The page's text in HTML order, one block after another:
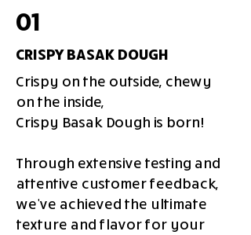
01
CRISPY BASAK DOUGH
Crispy on the outside, chewy
on the inside,
Crispy Basak Dough is born!
Through extensive testing and
attentive customer feedback,
we've achieved the ultimate
texture and flavor for your